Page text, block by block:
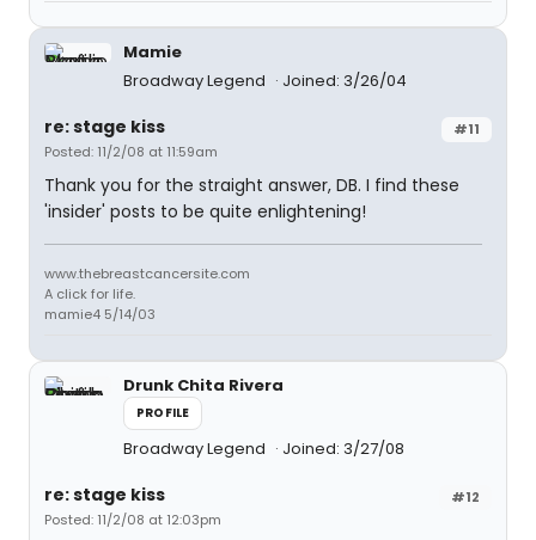
Mamie
Broadway Legend
Joined: 3/26/04
#11
re: stage kiss
Posted: 11/2/08 at 11:59am
Thank you for the straight answer, DB. I find these
'insider' posts to be quite enlightening!
www.thebreastcancersite.com
A click for life.
mamie4 5/14/03
Drunk Chita Rivera
PROFILE
Broadway Legend Joined: 3/27/08
#12
re: stage kiss
Posted: 11/2/08 at 12:03pm